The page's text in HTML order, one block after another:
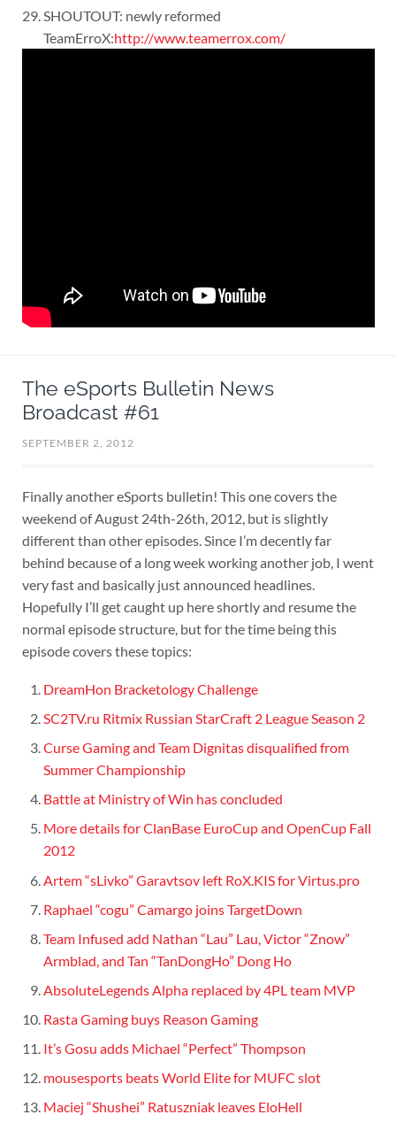
SHOUTOUT: newly reformed
TeamErroX:http://www.teamerrox.com/
The eSports Bulletin News
Broadcast #61
SEPTEMBER 2, 2012
Finally another eSports bulletin! This one covers the
weekend of August 24th-26th, 2012, but is slightly
different than other episodes. Since I’m decently far
behind because of a long week working another job, I went
very fast and basically just announced headlines.
Hopefully I’ll get caught up here shortly and resume the
normal episode structure, but for the time being this
episode covers these topics:
DreamHon Bracketology Challenge
SC2TV.ru Ritmix Russian StarCraft 2 League Season 2
Curse Gaming and Team Dignitas disqualified from
Summer Championship
Battle at Ministry of Win has concluded
More details for ClanBase EuroCup and OpenCup Fall
2012
Artem “sLivko” Garavtsov left RoX.KIS for Virtus.pro
Raphael “cogu” Camargo joins TargetDown
Team Infused add Nathan “Lau” Lau, Victor “Znow”
Armblad, and Tan “TanDongHo” Dong Ho
AbsoluteLegends Alpha replaced by 4PL team MVP
Rasta Gaming buys Reason Gaming
It’s Gosu adds Michael “Perfect” Thompson
mousesports beats World Elite for MUFC slot
Maciej “Shushei” Ratuszniak leaves EloHell